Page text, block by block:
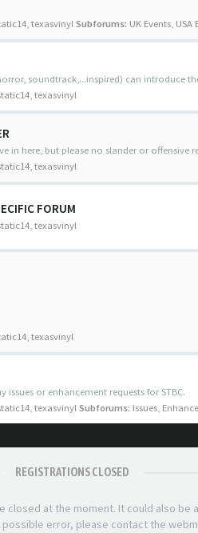
, texasvinyl Subforums: UK Events, USA
soundtrack,...inspired) can introduce
, texasvinyl
in here, but please no slander or offensive
, texasvinyl
FORUM
, texasvinyl
, texasvinyl
issues or enhancement requests for STBC.
, texasvinyl Subforums: Issues,
REGISTRATIONS CLOSED
closed at the moment. It could also be
error, please contact the